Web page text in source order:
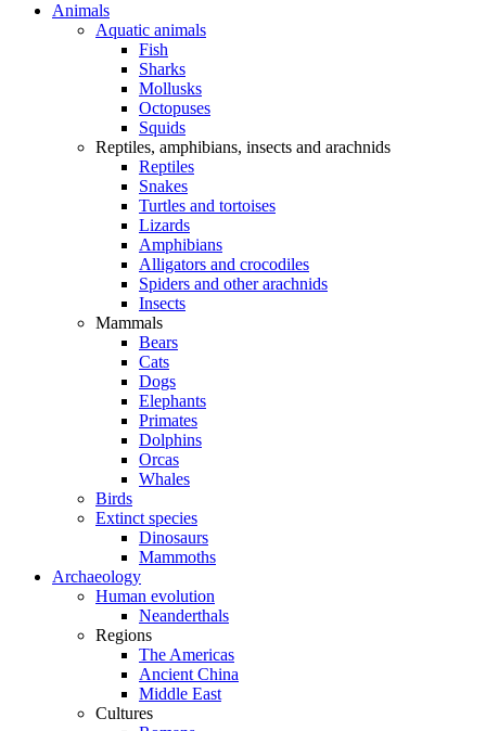
Animals
Aquatic animals
Fish
Sharks
Mollusks
Octopuses
Squids
Reptiles, amphibians, insects and arachnids
Reptiles
Snakes
Turtles and tortoises
Lizards
Amphibians
Alligators and crocodiles
Spiders and other arachnids
Insects
Mammals
Bears
Cats
Dogs
Elephants
Primates
Dolphins
Orcas
Whales
Birds
Extinct species
Dinosaurs
Mammoths
Archaeology
Human evolution
Neanderthals
Regions
The Americas
Ancient China
Middle East
Cultures